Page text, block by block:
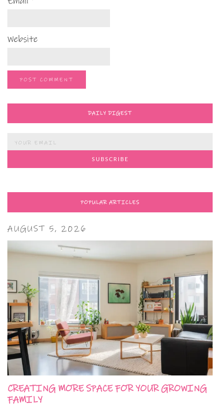
Website
DAILY DIGEST
POPULAR ARTICLES
AUGUST 5, 2026
CREATING MORE SPACE FOR YOUR GROWING
FAMILY